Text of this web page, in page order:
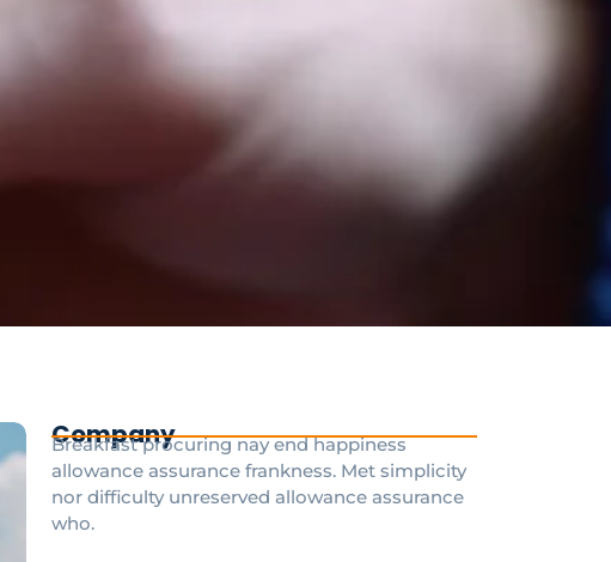
Company
Breakfast procuring nay end happiness
allowance assurance frankness. Met simplicity
nor difficulty unreserved allowance assurance
who.